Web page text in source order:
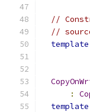
//
//
template
:
template